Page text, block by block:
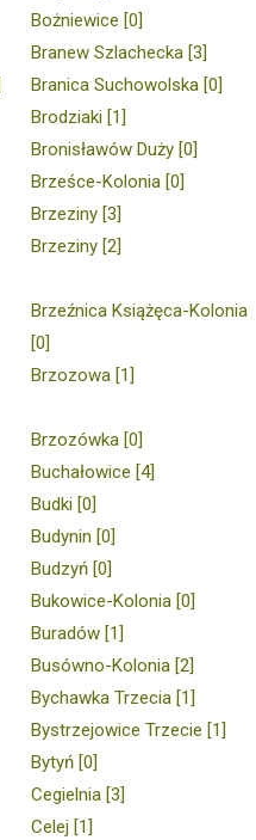
Bożniewice [0]
Branew Szlachecka [3]
Branica Suchowolska [0]
Brodziaki [1]
Bronisławów Duży [0]
Brześce-Kolonia [0]
Brzeziny [3]
Brzeziny [2]
Brzeźnica Książęca-Kolonia
[0]
Brzozowa [1]
Brzozówka [0]
Buchałowice [4]
Budki [0]
Budynin [0]
Budzyń [0]
Bukowice-Kolonia [0]
Buradów [1]
Busówno-Kolonia [2]
Bychawka Trzecia [1]
Bystrzejowice Trzecie [1]
Bytyń [0]
Cegielnia [3]
Celej [1]